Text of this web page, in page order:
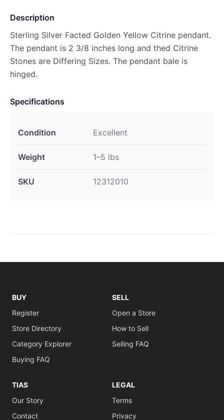
Description
Sterling Silver Facted Golden Yellow Citrine pendant.
The pendant is 2 3/8 inches long and thed Citrine
Stones are Differing Sizes. The pendant bale is
hinged.
Specifications
Condition Excellent
Weight 1–5 lbs
SKU 12312010
BUY
Register
Store Directory
Category Explorer
Buying FAQ
SELL
Open a Store
How to Sell
Selling FAQ
TIAS
Our Story
Contact
LEGAL
Terms
Privacy